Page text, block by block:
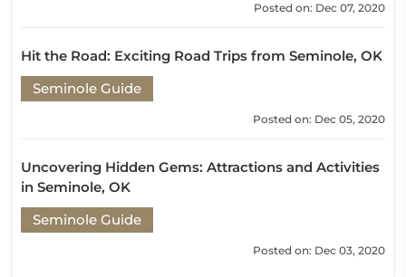
Posted on: Dec 07, 2020
Hit the Road: Exciting Road Trips from Seminole, OK
Seminole Guide
Posted on: Dec 05, 2020
Uncovering Hidden Gems: Attractions and Activities
in Seminole, OK
Seminole Guide
Posted on: Dec 03, 2020